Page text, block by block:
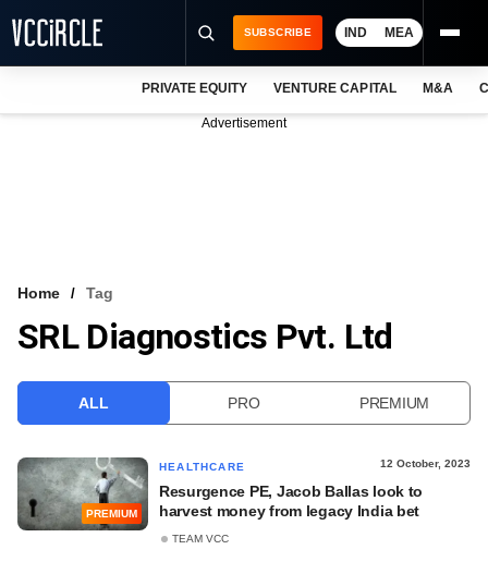
VCC INTELLIGENCE
SUBSCRIBE IND MEA
PRIVATE EQUITY VENTURE CAPITAL M&A
Advertisement
Home Tag
SRL Diagnostics Pvt. Ltd
ALL PRO PREMIUM
PREMIUM
HEALTHCARE 12 October, 2023
Resurgence PE, Jacob Ballas look to
harvest money from legacy India bet
TEAM VCC